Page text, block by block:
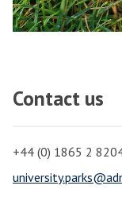
Contact us
+44 (0) 1865 2